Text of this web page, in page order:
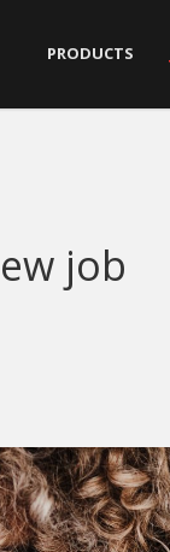
PRODUCTS
job